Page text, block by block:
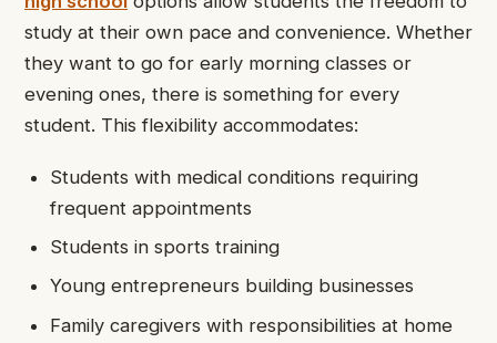
study at their own pace and convenience. Whether
they want to go for early morning classes or
evening ones, there is something for every
student. This flexibility accommodates:
Students with medical conditions requiring
frequent appointments
Students in sports training
Young entrepreneurs building businesses
Family caregivers with responsibilities at home